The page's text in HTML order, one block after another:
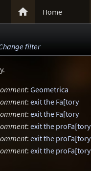
 Home
filter
: Geometrica
: exit the Fa[tory
: exit the Fa[tory
: exit the proFa[tory
: exit the proFa[tory
: exit the proFa[tory